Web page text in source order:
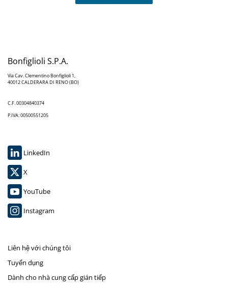
Bonfiglioli S.P.A.
Via Cav. Clementino Bonfiglioli 1,
40012 CALDERARA DI RENO (BO)
C.F. 00304840374
P.IVA: 00500551205
LinkedIn
X
YouTube
Instagram
Liên hệ với chúng tôi
Tuyển dụng
Dành cho nhà cung cấp gián tiếp